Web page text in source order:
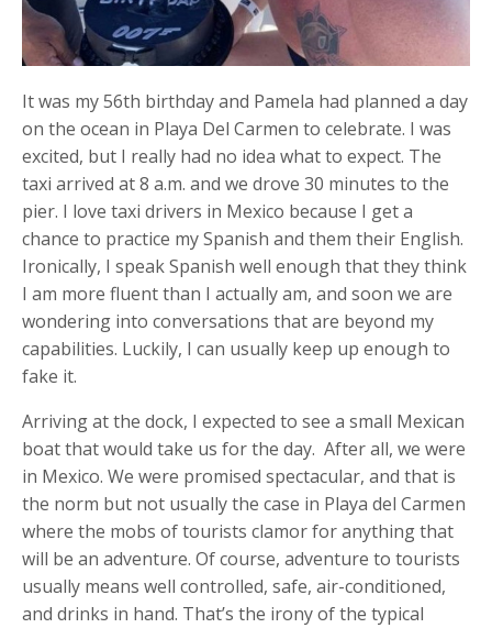
It was my 56th birthday and Pamela had planned a day
on the ocean in Playa Del Carmen to celebrate. I was
excited, but I really had no idea what to expect. The
taxi arrived at 8 a.m. and we drove 30 minutes to the
pier. I love taxi drivers in Mexico because I get a
chance to practice my Spanish and them their English.
Ironically, I speak Spanish well enough that they think
I am more fluent than I actually am, and soon we are
wondering into conversations that are beyond my
capabilities. Luckily, I can usually keep up enough to
fake it.
Arriving at the dock, I expected to see a small Mexican
boat that would take us for the day. After all, we were
in Mexico. We were promised spectacular, and that is
the norm but not usually the case in Playa del Carmen
where the mobs of tourists clamor for anything that
will be an adventure. Of course, adventure to tourists
usually means well controlled, safe, air-conditioned,
and drinks in hand. That’s the irony of the typical